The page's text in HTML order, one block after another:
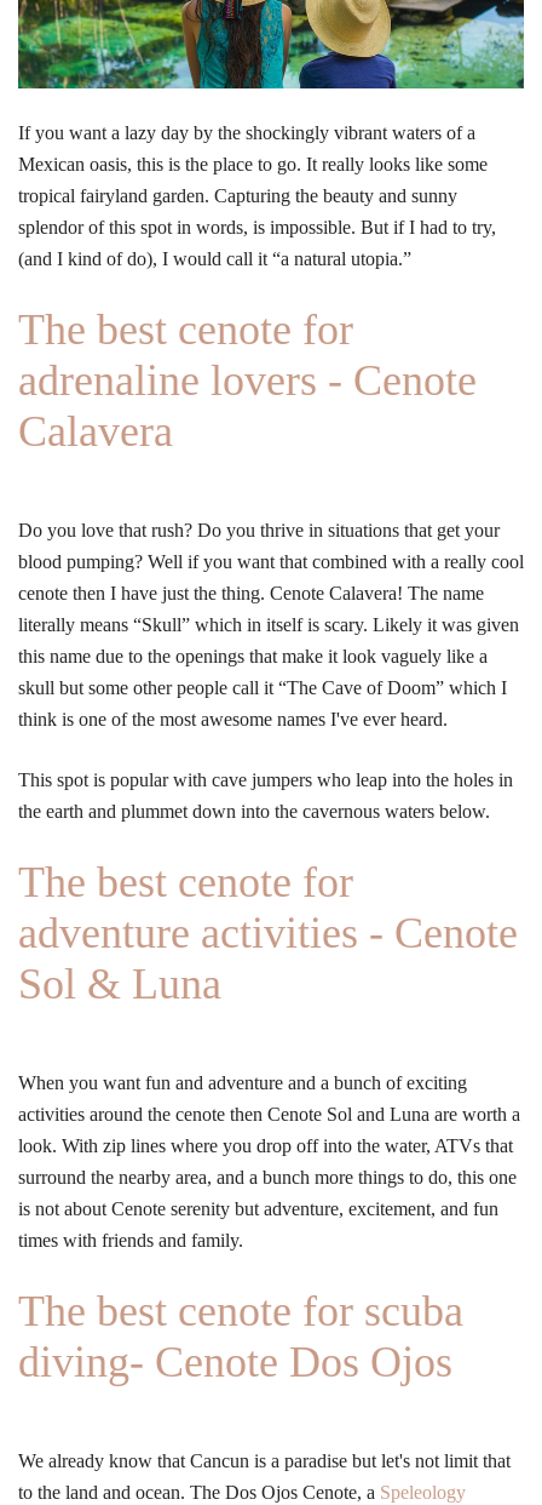
If you want a lazy day by the shockingly vibrant waters of a
Mexican oasis, this is the place to go. It really looks like some
tropical fairyland garden. Capturing the beauty and sunny
splendor of this spot in words, is impossible. But if I had to try,
(and I kind of do), I would call it “a natural utopia.”
The best cenote for
adrenaline lovers - Cenote
Calavera
Do you love that rush? Do you thrive in situations that get your
blood pumping? Well if you want that combined with a really cool
cenote then I have just the thing. Cenote Calavera! The name
literally means “Skull” which in itself is scary. Likely it was given
this name due to the openings that make it look vaguely like a
skull but some other people call it “The Cave of Doom” which I
think is one of the most awesome names I've ever heard.
This spot is popular with cave jumpers who leap into the holes in
the earth and plummet down into the cavernous waters below.
The best cenote for
adventure activities - Cenote
Sol & Luna
When you want fun and adventure and a bunch of exciting
activities around the cenote then Cenote Sol and Luna are worth a
look. With zip lines where you drop off into the water, ATVs that
surround the nearby area, and a bunch more things to do, this one
is not about Cenote serenity but adventure, excitement, and fun
times with friends and family.
The best cenote for scuba
diving- Cenote Dos Ojos
We already know that Cancun is a paradise but let's not limit that
to the land and ocean. The Dos Ojos Cenote, a Speleology